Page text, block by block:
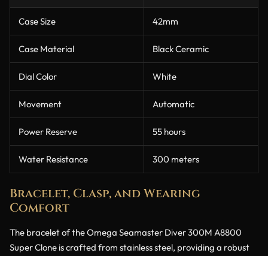
Case Size 42mm
Case Material Black Ceramic
Dial Color White
Movement Automatic
Power Reserve 55 hours
Water Resistance 300 meters
Bracelet, Clasp, and Wearing
Comfort
The bracelet of the Omega Seamaster Diver 300M A8800
Super Clone is crafted from stainless steel, providing a robust